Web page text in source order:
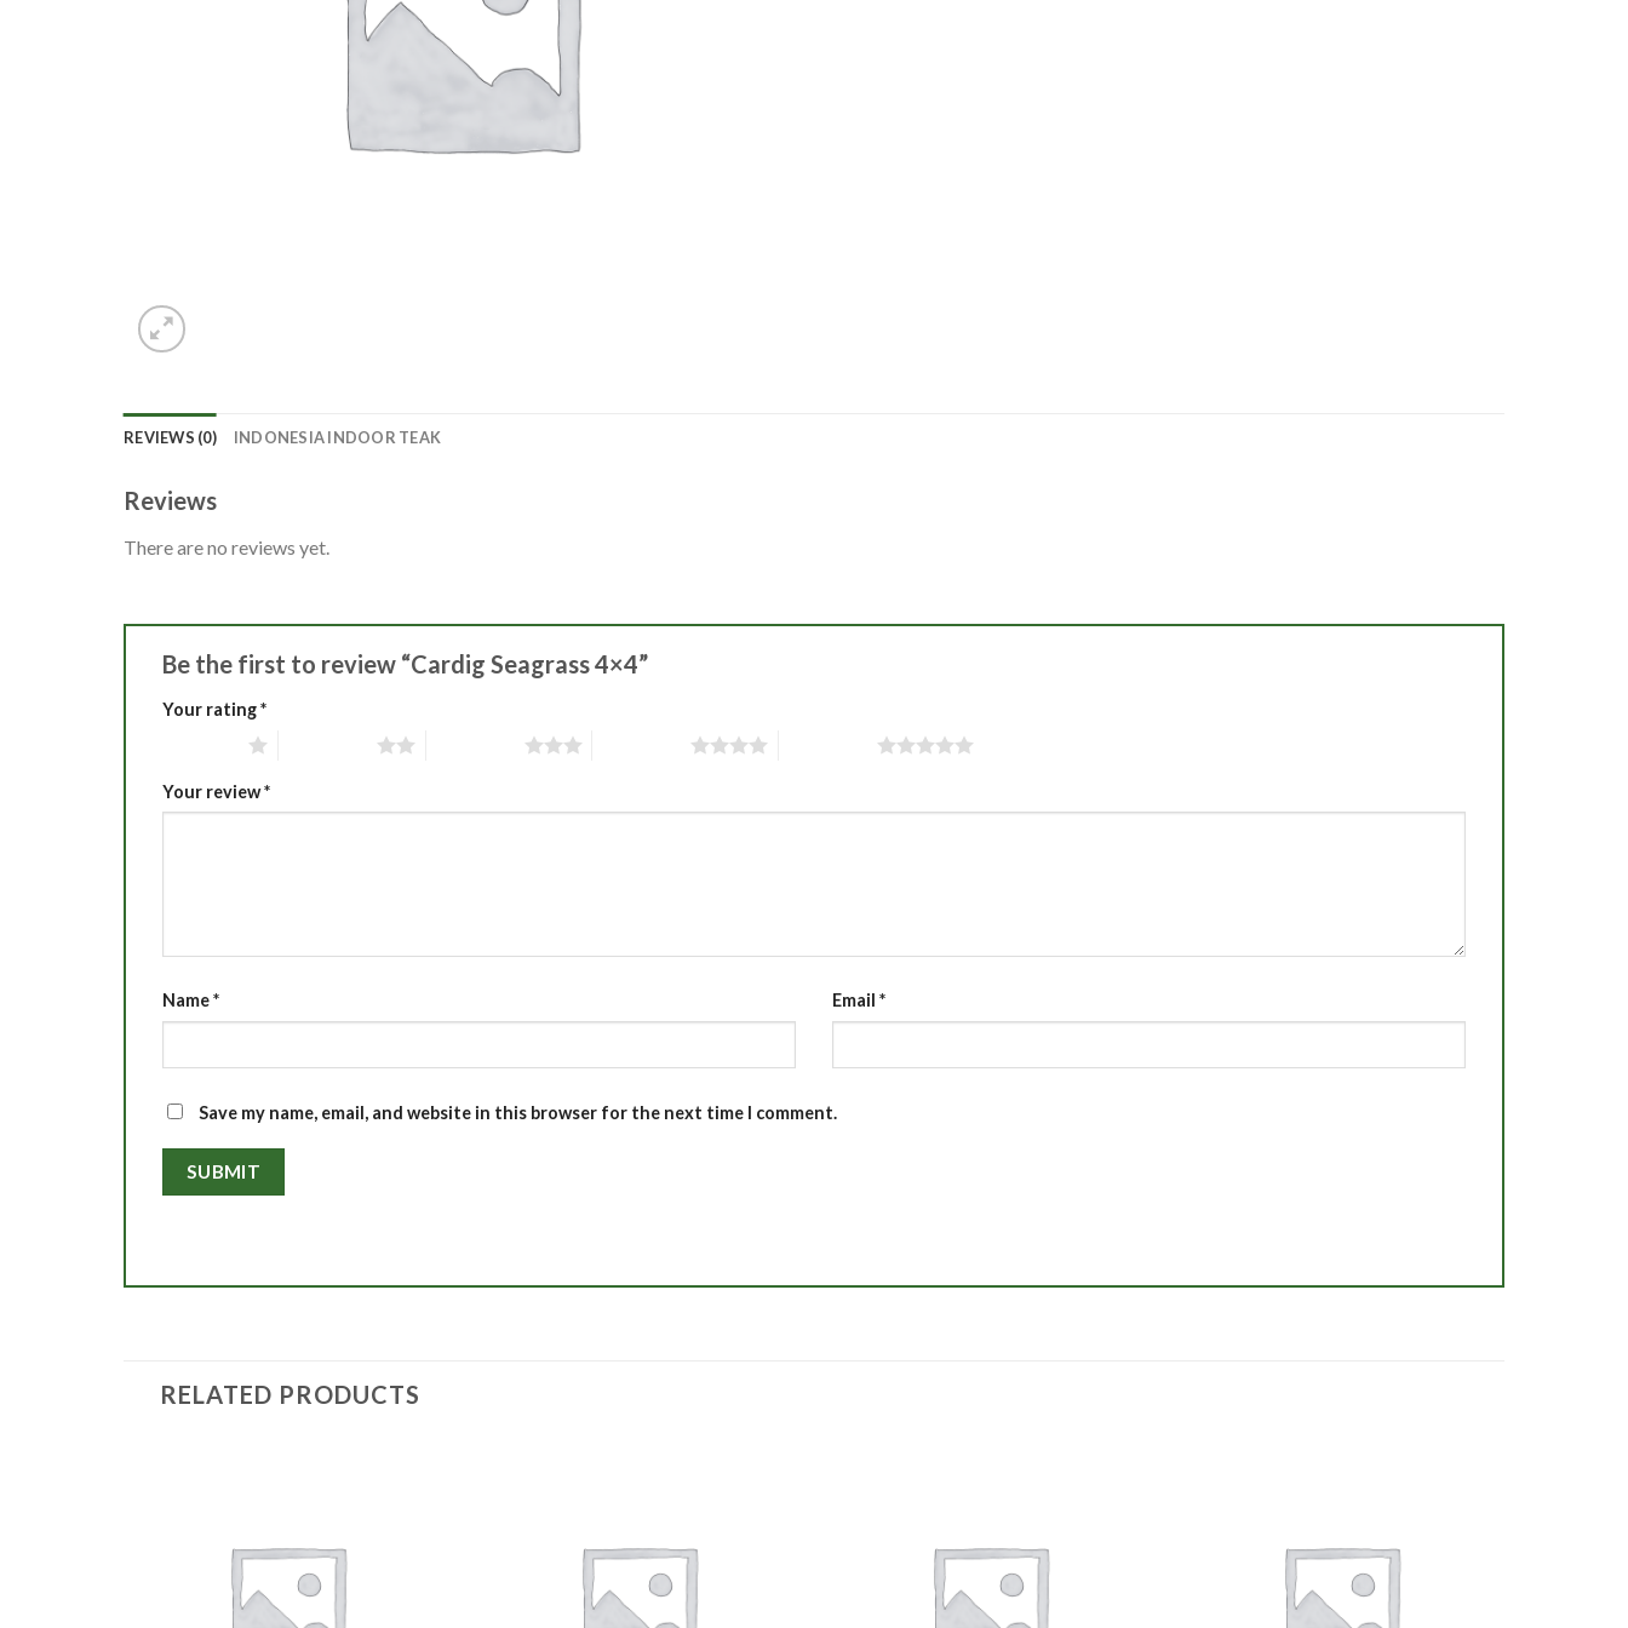
REVIEWS (0) INDONESIA INDOOR TEAK
Reviews
There are no reviews yet.
Be the first to review “Cardig Seagrass 4×4”
Your rating*
Your review*
Name* Email *
Save my name, email, and website in this browser for the next time I comment.
RELATED PRODUCTS